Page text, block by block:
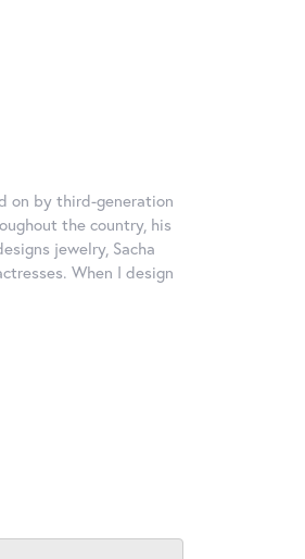
on by third-generation
the country, his
jewelry, Sacha
When I design